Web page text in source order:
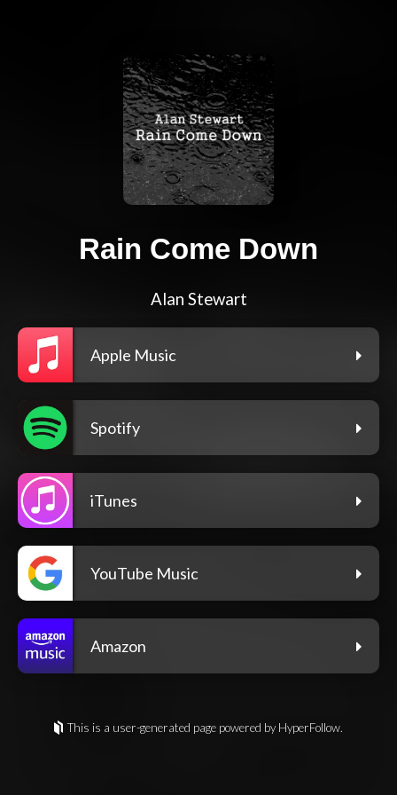
Rain Come Down
Alan Stewart
Apple Music
Spotify
iTunes
YouTube Music
Amazon
This is a user-generated page powered by HyperFollow.